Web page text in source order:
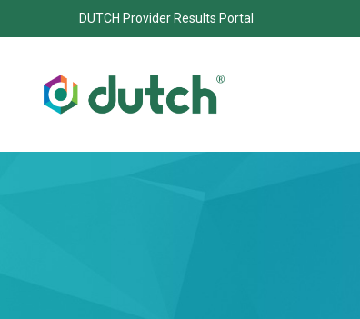
DUTCH Provider Results Portal